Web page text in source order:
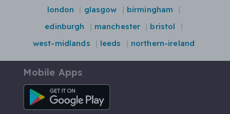
london glasgow
birmingham
edinburgh
manchester
bristol
west-midlands
leeds northern-ireland
Mobile Apps
Android App